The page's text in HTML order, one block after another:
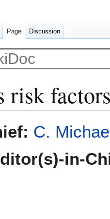
C.
in-
Page Discussion